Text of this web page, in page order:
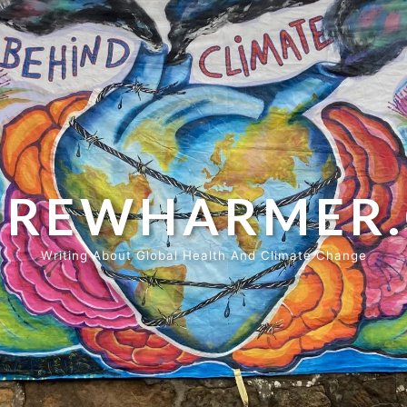
Writing About Global Health And Climate Change